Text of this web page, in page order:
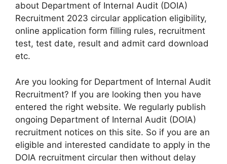
about Department of Internal Audit (DOIA)
Recruitment 2023 circular application eligibility,
online application form filling rules, recruitment
test, test date, result and admit card download
etc.
Are you looking for Department of Internal Audit
Recruitment? If you are looking then you have
entered the right website. We regularly publish
ongoing Department of Internal Audit (DOIA)
recruitment notices on this site. So if you are an
eligible and interested candidate to apply in the
DOIA recruitment circular then without delay